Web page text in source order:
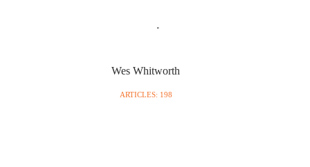
Wes Whitworth
ARTICLES: 198